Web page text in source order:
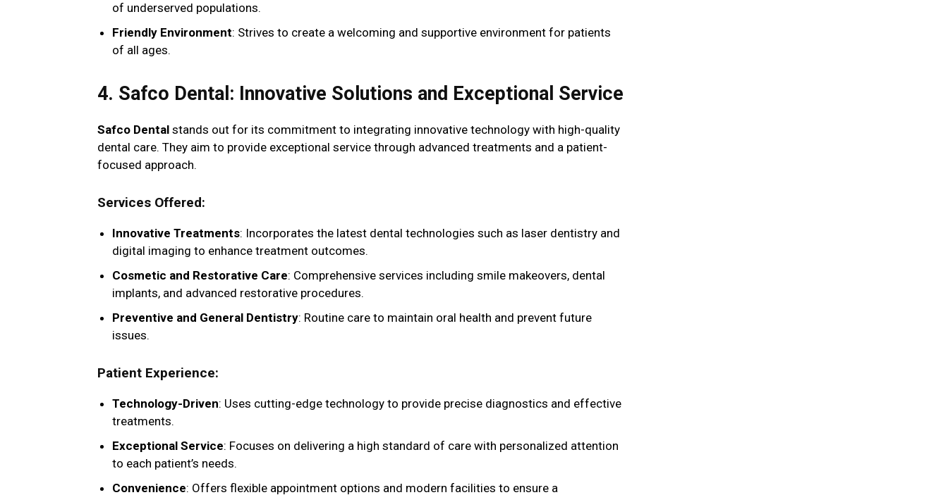
of underserved populations.
Friendly Environment: Strives to create a welcoming and supportive environment for patients
of all ages.
4. Safco Dental: Innovative Solutions and Exceptional Service
Safco Dental stands out for its commitment to integrating innovative technology with high-quality
dental care. They aim to provide exceptional service through advanced treatments and a patient-
focused approach.
Services Offered:
Innovative Treatments: Incorporates the latest dental technologies such as laser dentistry and
digital imaging to enhance treatment outcomes.
Cosmetic and Restorative Care: Comprehensive services including smile makeovers, dental
implants, and advanced restorative procedures.
Preventive and General Dentistry: Routine care to maintain oral health and prevent future
issues.
Patient Experience:
Technology-Driven: Uses cutting-edge technology to provide precise diagnostics and effective
treatments.
Exceptional Service: Focuses on delivering a high standard of care with personalized attention
to each patient’s needs.
Convenience: Offers flexible appointment options and modern facilities to ensure a